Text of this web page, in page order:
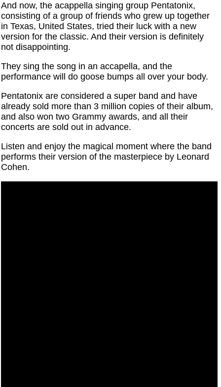
And now, the acappella singing group Pentatonix,
consisting of a group of friends who grew up together
in Texas, United States, tried their luck with a new
version for the classic. And their version is definitely
not disappointing.
They sing the song in an accapella, and the
performance will do goose bumps all over your body.
Pentatonix are considered a super band and have
already sold more than 3 million copies of their album,
and also won two Grammy awards, and all their
concerts are sold out in advance.
Listen and enjoy the magical moment where the band
performs their version of the masterpiece by Leonard
Cohen.